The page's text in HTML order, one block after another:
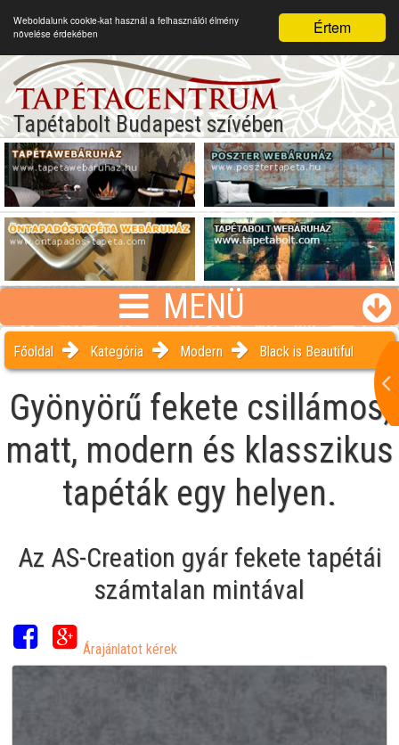
Értem
Weboldalunk cookie-kat használ a felhasználói élmény
növelése érdekében
Tapétabolt Budapest szívében
MENÜ
Főoldal Kategória Modern Black is Beautiful
Gyönyörű fekete csillámos,
matt, modern és klasszikus
tapéták egy helyen.
Az AS-Creation gyár fekete tapétái
számtalan mintával
Árajánlatot kérek